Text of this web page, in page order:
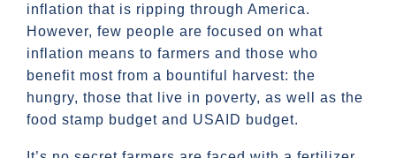
inflation that is ripping through America.
However, few people are focused on what
inflation means to farmers and those who
benefit most from a bountiful harvest: the
hungry, those that live in poverty, as well as the
food stamp budget and USAID budget.